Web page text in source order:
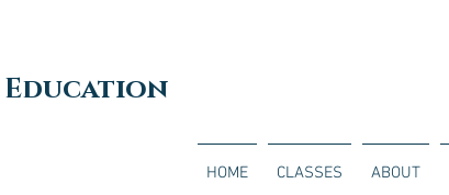
HOME CLASSES ABOUT